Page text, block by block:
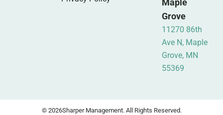
Maple
Grove
11270 86th
Ave N, Maple
Grove, MN
55369
© 2026Sharper Management. All Rights Reserved.